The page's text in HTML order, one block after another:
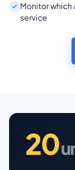
Monitor which
service
20